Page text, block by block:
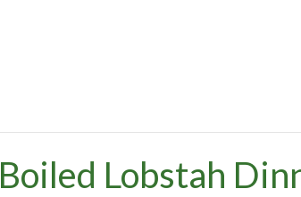
Boiled Lobstah